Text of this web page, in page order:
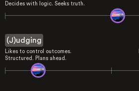
Decides with logic. Seeks truth.
(J)udging
Likes to control outcomes.
Structured. Plans ahead.